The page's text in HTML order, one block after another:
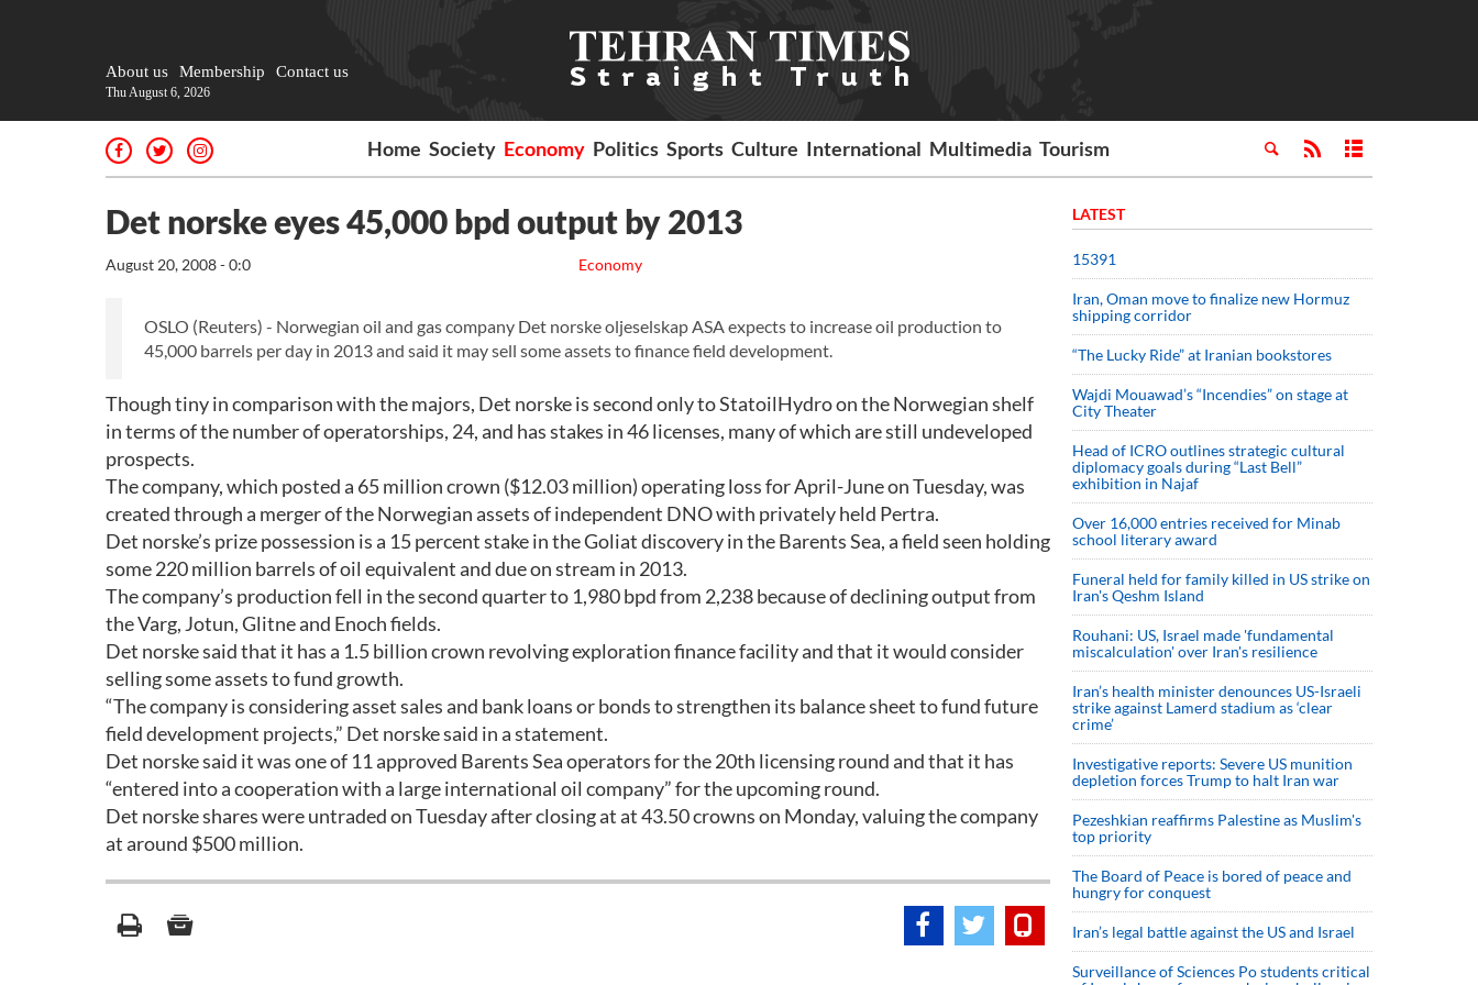
About us Membership Contact us
Thu August 6, 2026
Home Society Economy Politics Sports Culture International Multimedia Tourism
Det norske eyes 45,000 bpd output by 2013
Economy
August 20, 2008 - 0:0
OSLO (Reuters) - Norwegian oil and gas company Det norske oljeselskap ASA expects to increase oil production to
45,000 barrels per day in 2013 and said it may sell some assets to finance field development.
Though tiny in comparison with the majors, Det norske is second only to StatoilHydro on the Norwegian shelf
in terms of the number of operatorships, 24, and has stakes in 46 licenses, many of which are still undeveloped
prospects.
The company, which posted a 65 million crown ($12.03 million) operating loss for April-June on Tuesday, was
created through a merger of the Norwegian assets of independent DNO with privately held Pertra.
Det norske’s prize possession is a 15 percent stake in the Goliat discovery in the Barents Sea, a field seen holding
some 220 million barrels of oil equivalent and due on stream in 2013.
The company’s production fell in the second quarter to 1,980 bpd from 2,238 because of declining output from
the Varg, Jotun, Glitne and Enoch fields.
Det norske said that it has a 1.5 billion crown revolving exploration finance facility and that it would consider
selling some assets to fund growth.
“The company is considering asset sales and bank loans or bonds to strengthen its balance sheet to fund future
field development projects,” Det norske said in a statement.
Det norske said it was one of 11 approved Barents Sea operators for the 20th licensing round and that it has
“entered into a cooperation with a large international oil company” for the upcoming round.
Det norske shares were untraded on Tuesday after closing at at 43.50 crowns on Monday, valuing the company
at around $500 million.
LATEST
15391
Iran, Oman move to finalize new Hormuz
shipping corridor
“The Lucky Ride” at Iranian bookstores
Wajdi Mouawad’s “Incendies” on stage at
City Theater
Head of ICRO outlines strategic cultural
diplomacy goals during “Last Bell”
exhibition in Najaf
Over 16,000 entries received for Minab
school literary award
Funeral held for family killed in US strike on
Iran's Qeshm Island
Rouhani: US, Israel made 'fundamental
miscalculation' over Iran's resilience
Iran’s health minister denounces US-Israeli
strike against Lamerd stadium as ‘clear
crime’
Investigative reports: Severe US munition
depletion forces Trump to halt Iran war
Pezeshkian reaffirms Palestine as Muslim's
top priority
The Board of Peace is bored of peace and
hungry for conquest
Iran’s legal battle against the US and Israel
Surveillance of Sciences Po students critical